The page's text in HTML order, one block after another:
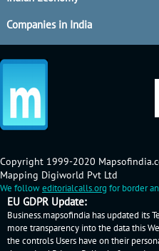
Companies in India
Copyright 1999-2020
Mapping Digiworld Pvt Ltd
We followeditorialcalls.org for border
EU GDPR Update:
Business.mapsofindia has updated its
more transparency into the data this
the controls Users have on their